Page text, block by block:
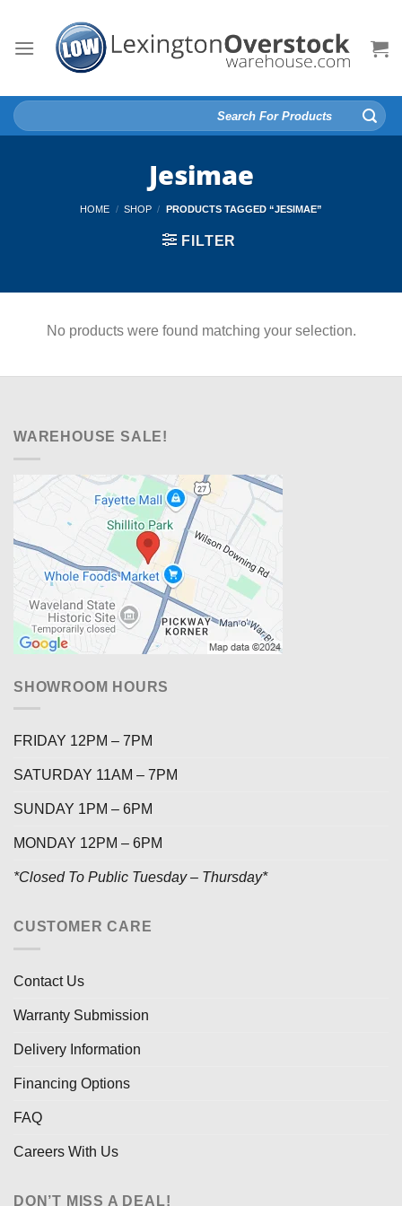
content
Search
for:
Jesimae
HOME / SHOP / PRODUCTS TAGGED “JESIMAE”
FILTER
No products were found matching your selection.
WAREHOUSE SALE!
SHOWROOM HOURS
FRIDAY 12PM – 7PM
SATURDAY 11AM – 7PM
SUNDAY 1PM – 6PM
MONDAY 12PM – 6PM
*Closed To Public Tuesday – Thursday*
CUSTOMER CARE
Contact Us
Warranty Submission
Delivery Information
Financing Options
FAQ
Careers With Us
DON’T MISS A DEAL!